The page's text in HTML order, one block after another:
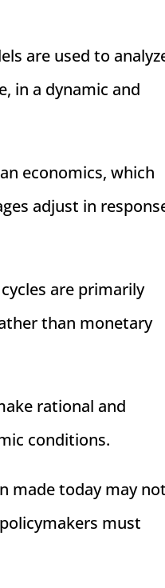
are used to
in a dynamic and
economics, which
adjust in
are primarily
than monetary
rational and
conditions.
made today may not
must